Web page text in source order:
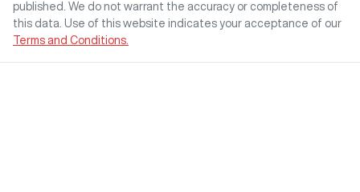
published. We do not warrant the accuracy or completeness of
this data. Use of this website indicates your acceptance of our
Terms and Conditions.